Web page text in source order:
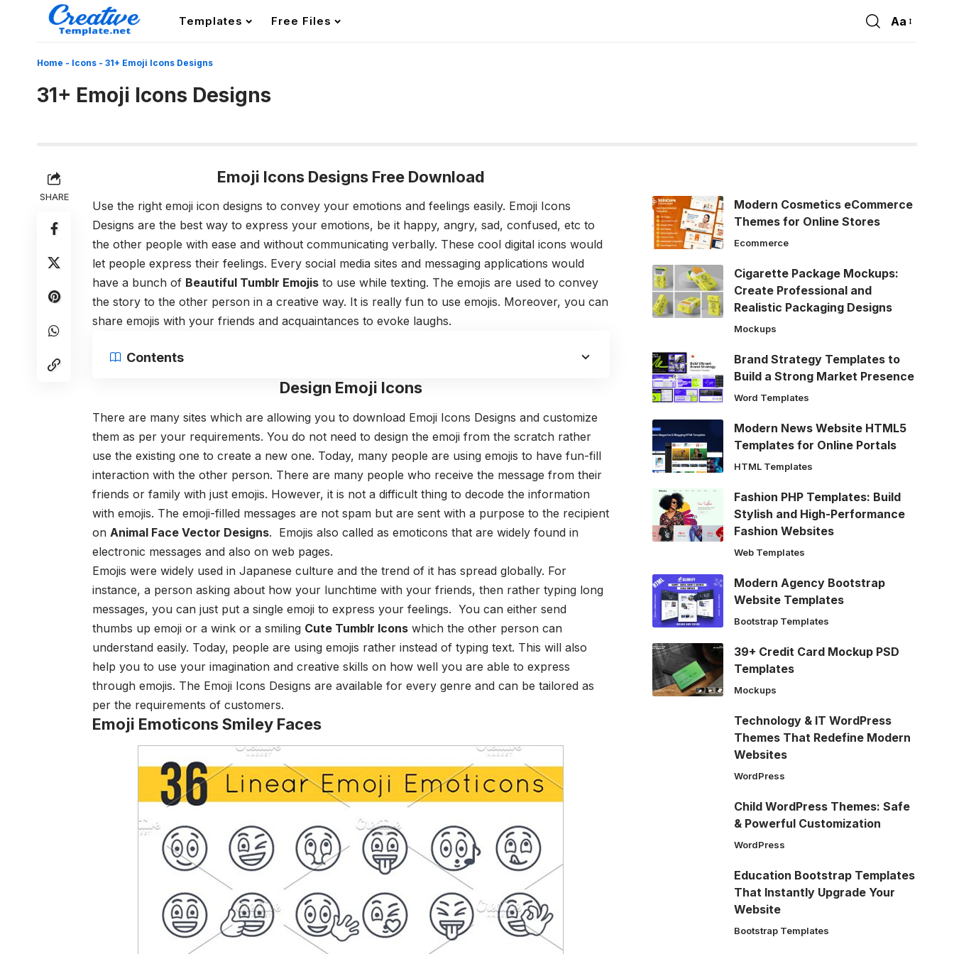
Templates Free Files
Font
Aa
Home - Icons - 31+ Emoji Icons Designs
31+ Emoji Icons Designs
SHARE
Emoji Icons Designs Free Download
Use the right emoji icon designs to convey your emotions and feelings easily. Emoji Icons
Designs are the best way to express your emotions, be it happy, angry, sad, confused, etc to
the other people with ease and without communicating verbally. These cool digital icons would
let people express their feelings. Every social media sites and messaging applications would
have a bunch of Beautiful Tumblr Emojis to use while texting. The emojis are used to convey
the story to the other person in a creative way. It is really fun to use emojis. Moreover, you can
share emojis with your friends and acquaintances to evoke laughs.
Contents
Design Emoji Icons
There are many sites which are allowing you to download Emoji Icons Designs and customize
them as per your requirements. You do not need to design the emoji from the scratch rather
use the existing one to create a new one. Today, many people are using emojis to have fun-fill
interaction with the other person. There are many people who receive the message from their
friends or family with just emojis. However, it is not a difficult thing to decode the information
with emojis. The emoji-filled messages are not spam but are sent with a purpose to the recipient
on Animal Face Vector Designs. Emojis also called as emoticons that are widely found in
electronic messages and also on web pages.
Emojis were widely used in Japanese culture and the trend of it has spread globally. For
instance, a person asking about how your lunchtime with your friends, then rather typing long
messages, you can just put a single emoji to express your feelings. You can either send
thumbs up emoji or a wink or a smiling Cute Tumblr Icons which the other person can
understand easily. Today, people are using emojis rather instead of typing text. This will also
help you to use your imagination and creative skills on how well you are able to express
through emojis. The Emoji Icons Designs are available for every genre and can be tailored as
per the requirements of customers.
Emoji Emoticons Smiley Faces
Modern Cosmetics eCommerce
Themes for Online Stores
Ecommerce
Cigarette Package Mockups:
Create Professional and
Realistic Packaging Designs
Mockups
Brand Strategy Templates to
Build a Strong Market Presence
Word Templates
Modern News Website HTML5
Templates for Online Portals
HTML Templates
Fashion PHP Templates: Build
Stylish and High-Performance
Fashion Websites
Web Templates
Modern Agency Bootstrap
Website Templates
Bootstrap Templates
39+ Credit Card Mockup PSD
Templates
Mockups
Technology & IT WordPress
Themes That Redefine Modern
Websites
WordPress
Child WordPress Themes: Safe
& Powerful Customization
WordPress
Education Bootstrap Templates
That Instantly Upgrade Your
Website
Bootstrap Templates